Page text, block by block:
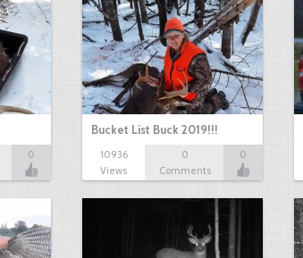
0
Bucket List Buck 2019!!!
10936
Views
0
Comments
0